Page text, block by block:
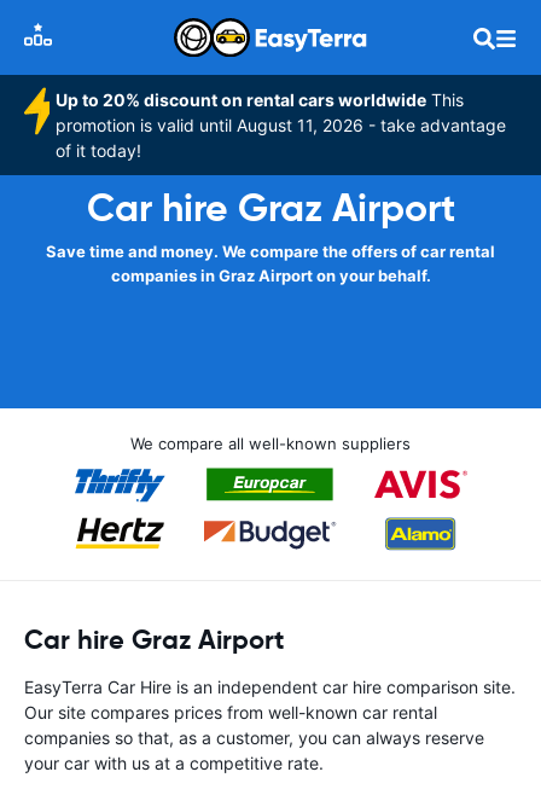
Up to 20% discount on rental cars worldwide This
promotion is valid until August 11, 2026 - take advantage
of it today!
Car hire Graz Airport
Save time and money. We compare the offers of car rental
companies in Graz Airport on your behalf.
We compare all well-known suppliers
Car hire Graz Airport
EasyTerra Car Hire is an independent car hire comparison site.
Our site compares prices from well-known car rental
companies so that, as a customer, you can always reserve
your car with us at a competitive rate.